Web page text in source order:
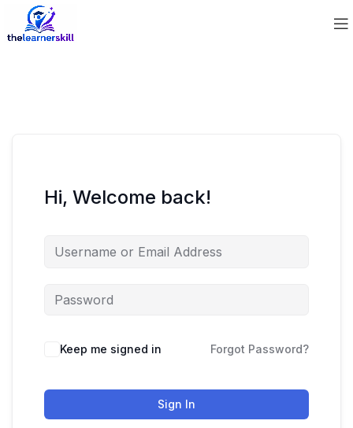
Hi, Welcome back!
Keep me signed in Forgot Password?
Sign In